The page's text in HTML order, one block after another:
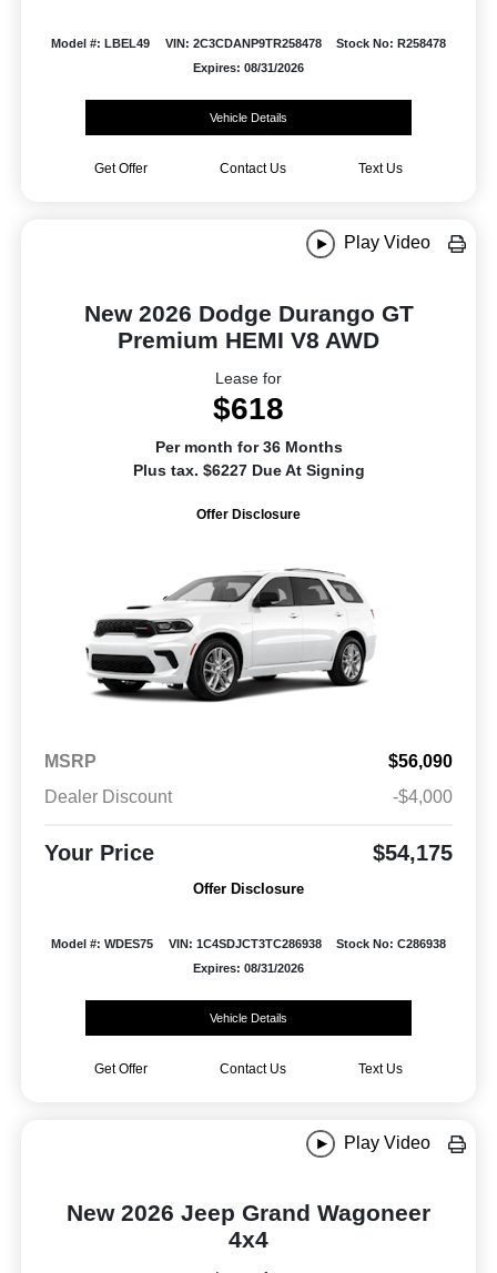
Model #: LBEL49 VIN: 2C3CDANP9TR258478
Stock No: R258478
Expires: 08/31/2026
Vehicle Details
Get Offer Contact Us Text Us
Play Video
New 2026 Dodge Durango GT
Premium HEMI V8 AWD
Lease for
$618
Per month for 36 Months
Plus tax. $6227 Due At Signing
Offer Disclosure
MSRP
$56,090
Dealer Discount
-$4,000
Your Price $54,175
Offer Disclosure
Model #: WDES75 VIN: 1C4SDJCT3TC286938
Stock No: C286938
Expires: 08/31/2026
Vehicle Details
Get Offer Contact Us Text Us
Play Video
New 2026 Jeep Grand Wagoneer
4x4